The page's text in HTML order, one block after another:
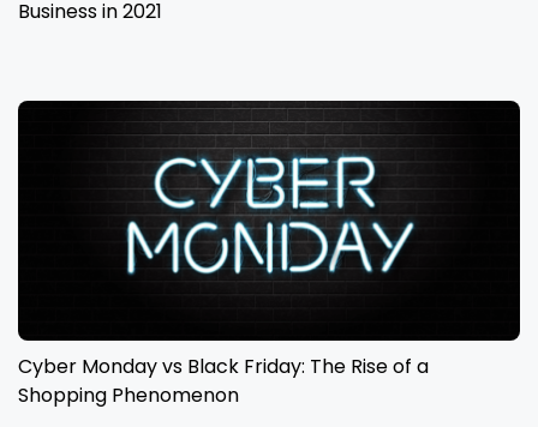
Business in 2021
Cyber Monday vs Black Friday: The Rise of a
Shopping Phenomenon